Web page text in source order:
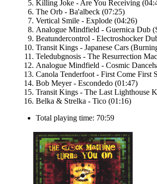
Killing Joke - Are You Receiving
The Orb - Ba'albeck (07:25)
Vertical Smile - Explode (04:26)
Analogue Mindfield - Guernica Dub
Beatundercontrol - Electroshocker
Transit Kings - Japanese Cars
Teledubgnosis - The Resurrection
Analogue Mindfield - Cosmic
Canola Tenderfoot - First Come First
Bob Meyer - Escondedo (01:47)
Transit Kings - The Last Lighthouse
Belka & Strelka - Tico (01:16)
Total playing time: 70:59